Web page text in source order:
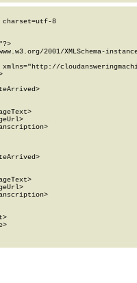
charset=utf-8
2001/XMLSchema-